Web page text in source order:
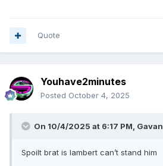
Quote
Youhave2minutes
Posted October 4, 2025
On 10/4/2025 at 6:17 PM, Gavan
Spoilt brat is lambert can’t stand him